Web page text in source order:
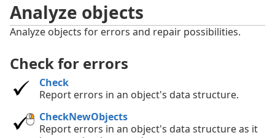
Analyze objects
Analyze objects for errors and repair possibilities.
Check for errors
Check
Report errors in an object's data structure.
CheckNewObjects
Report errors in an object's data structure as it